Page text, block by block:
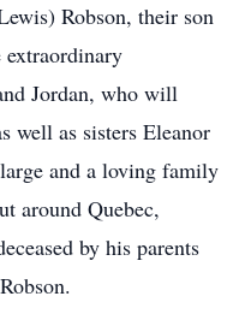
Robson, their son
extraordinary
Jordan, who will
well as sisters Eleanor
and a loving family
around Quebec,
by his parents